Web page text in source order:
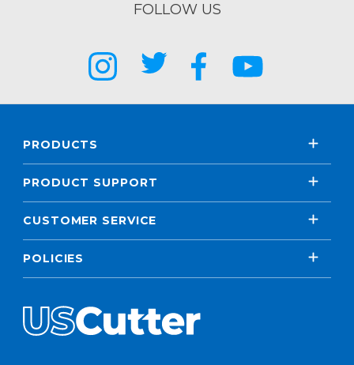
FOLLOW US
PRODUCTS
PRODUCT SUPPORT
CUSTOMER SERVICE
POLICIES